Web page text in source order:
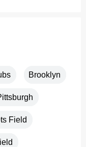
Brooklyn
Field